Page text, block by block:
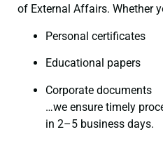
of External Affairs. Whether
Personal certificates
Educational papers
Corporate documents
…we ensure timely
in 2–5 business days.